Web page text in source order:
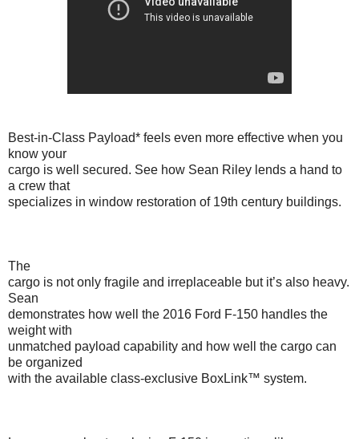
Best-in-Class Payload* feels even more effective when you
know your
cargo is well secured. See how Sean Riley lends a hand to
a crew that
specializes in window restoration of 19th century buildings.
The
cargo is not only fragile and irreplaceable but it’s also heavy.
Sean
demonstrates how well the 2016 Ford F-150 handles the
weight with
unmatched payload capability and how well the cargo can
be organized
with the available class-exclusive BoxLink™ system.